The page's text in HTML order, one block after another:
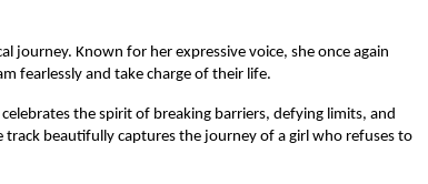
journey. Known for her expressive voice, she once again
fearlessly and take charge of their life.
the spirit of breaking barriers, defying limits, and
beautifully captures the journey of a girl who refuses to